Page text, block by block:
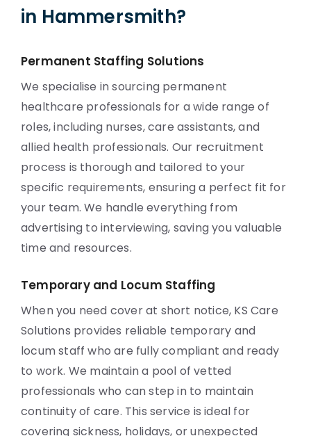
in Hammersmith?
Permanent Staffing Solutions
We specialise in sourcing permanent
healthcare professionals for a wide range of
roles, including nurses, care assistants, and
allied health professionals. Our recruitment
process is thorough and tailored to your
specific requirements, ensuring a perfect fit for
your team. We handle everything from
advertising to interviewing, saving you valuable
time and resources.
Temporary and Locum Staffing
When you need cover at short notice, KS Care
Solutions provides reliable temporary and
locum staff who are fully compliant and ready
to work. We maintain a pool of vetted
professionals who can step in to maintain
continuity of care. This service is ideal for
covering sickness, holidays, or unexpected